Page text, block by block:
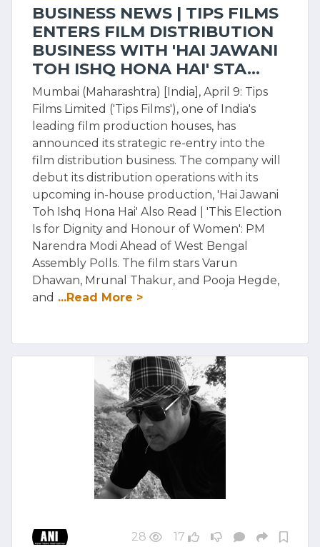
BUSINESS NEWS | TIPS FILMS
ENTERS FILM DISTRIBUTION
BUSINESS WITH 'HAI JAWANI
TOH ISHQ HONA HAI' STA...
Mumbai (Maharashtra) [India], April 9: Tips
Films Limited ('Tips Films'), one of India's
leading film production houses, has
announced its strategic re-entry into the
film distribution business. The company will
debut its distribution operations with its
upcoming in-house production, 'Hai Jawani
Toh Ishq Hona Hai' Also Read | 'This Election
Is for Dignity and Honour of Women': PM
Narendra Modi Ahead of West Bengal
Assembly Polls. The film stars Varun
Dhawan, Mrunal Thakur, and Pooja Hegde,
and ...Read More >
28 17